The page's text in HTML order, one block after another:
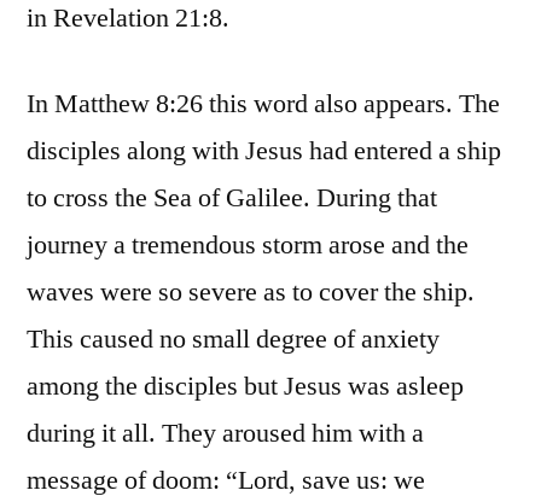
in Revelation 21:8.
In Matthew 8:26 this word also appears. The
disciples along with Jesus had entered a ship
to cross the Sea of Galilee. During that
journey a tremendous storm arose and the
waves were so severe as to cover the ship.
This caused no small degree of anxiety
among the disciples but Jesus was asleep
during it all. They aroused him with a
message of doom: “Lord, save us: we